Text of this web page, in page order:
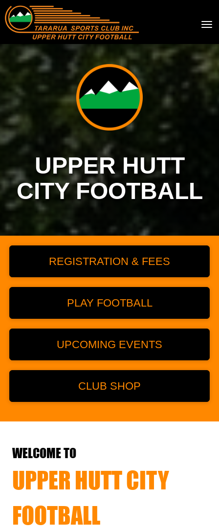
UPPER HUTT
CITY FOOTBALL
REGISTRATION & FEES
PLAY FOOTBALL
UPCOMING EVENTS
CLUB SHOP
WELCOME TO
UPPER HUTT CITY
FOOTBALL